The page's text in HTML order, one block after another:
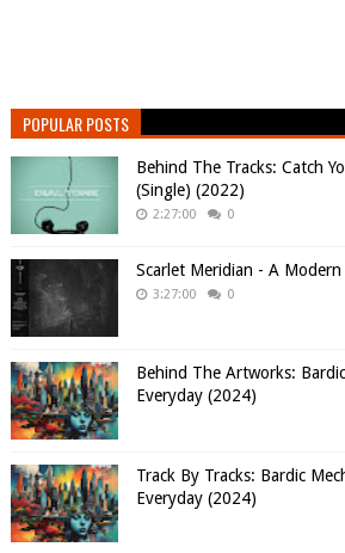
POPULAR POSTS
Behind The Tracks: Catch
(Single) (2022)
2:27:00 0
Scarlet Meridian - A
3:27:00 0
Behind The Artworks:
Everyday (2024)
Track By Tracks: Bardic
Everyday (2024)